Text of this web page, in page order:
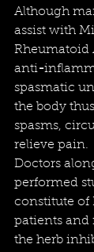
Although
assist with
Rheumatoid
anti-
spasmatic
the body
spasms,
relieve pain.
Doctors
performed
constitute of
patients and
the herb